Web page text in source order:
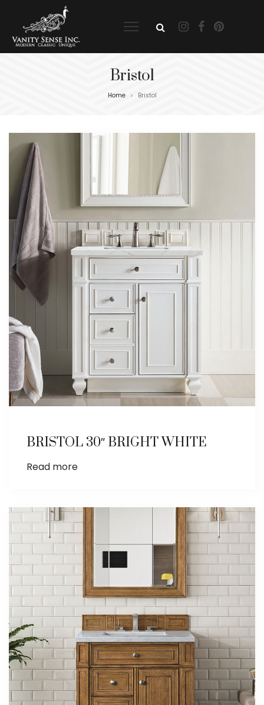
Bristol
Home > Bristol
BRISTOL 30″ BRIGHT WHITE
Read more